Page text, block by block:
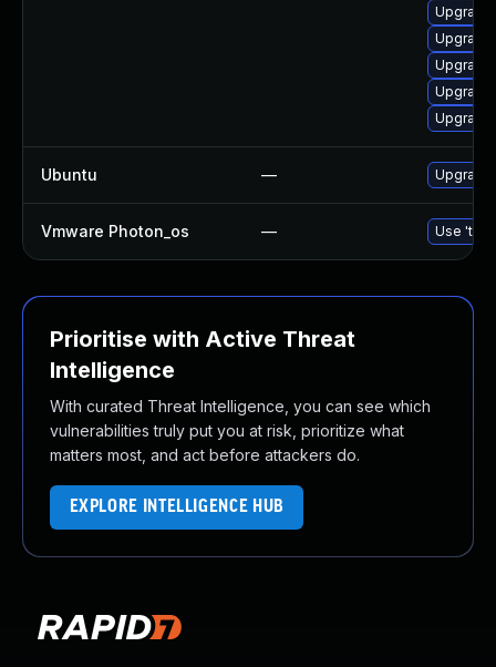
Upgrade
Upgrade
Ubuntu —
Vmware Photon_os — Use
Prioritise with Active Threat
Intelligence
With curated Threat Intelligence, you can see which
vulnerabilities truly put you at risk, prioritize what
matters most, and act before attackers do.
EXPLORE INTELLIGENCE HUB